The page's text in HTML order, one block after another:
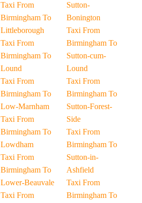
Taxi From
Birmingham To
Littleborough
Taxi From
Birmingham To
Lound
Taxi From
Birmingham To
Low-Marnham
Taxi From
Birmingham To
Lowdham
Taxi From
Birmingham To
Lower-Beauvale
Taxi From
Sutton-
Bonington
Taxi From
Birmingham To
Sutton-cum-
Lound
Taxi From
Birmingham To
Sutton-Forest-
Side
Taxi From
Birmingham To
Sutton-in-
Ashfield
Taxi From
Birmingham To